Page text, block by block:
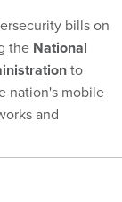
theNational
to
mobile
and